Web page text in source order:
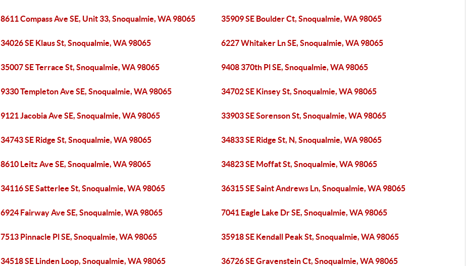
8611 Compass Ave SE, Unit 33, Snoqualmie, WA 98065 35909 SE Boulder Ct, Snoqualmie, WA 98065
34026 SE Klaus St, Snoqualmie, WA 98065 6227 Whitaker Ln SE, Snoqualmie, WA 98065
35007 SE Terrace St, Snoqualmie, WA 98065 9408 370th Pl SE, Snoqualmie, WA 98065
9330 Templeton Ave SE, Snoqualmie, WA 98065 34702 SE Kinsey St, Snoqualmie, WA 98065
9121 Jacobia Ave SE, Snoqualmie, WA 98065 33903 SE Sorenson St, Snoqualmie, WA 98065
34743 SE Ridge St, Snoqualmie, WA 98065 34833 SE Ridge St, N, Snoqualmie, WA 98065
8610 Leitz Ave SE, Snoqualmie, WA 98065 34823 SE Moffat St, Snoqualmie, WA 98065
34116 SE Satterlee St, Snoqualmie, WA 98065 36315 SE Saint Andrews Ln, Snoqualmie, WA 98065
6924 Fairway Ave SE, Snoqualmie, WA 98065 7041 Eagle Lake Dr SE, Snoqualmie, WA 98065
7513 Pinnacle Pl SE, Snoqualmie, WA 98065 35918 SE Kendall Peak St, Snoqualmie, WA 98065
34518 SE Linden Loop, Snoqualmie, WA 98065 36726 SE Gravenstein Ct, Snoqualmie, WA 98065